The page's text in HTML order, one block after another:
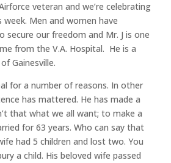
veteran and we’re celebrating
week. Men and women have
secure our freedom and Mr. J is one
from the V.A. Hospital. He is a
Gainesville.
for a number of reasons. In other
has mattered. He has made a
that what we all want; to make a
for 63 years. Who can say that
had 5 children and lost two. You
a child. His beloved wife passed